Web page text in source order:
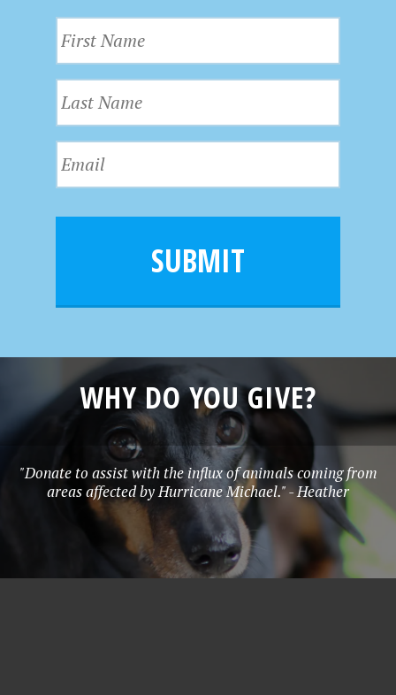
i
r
s
t
N
a
m
e
a
s
t
N
m
i
SUBMIT
WHY DO YOU GIVE?
"Donate to assist with the influx of animals coming from
areas affected by Hurricane Michael." - Heather